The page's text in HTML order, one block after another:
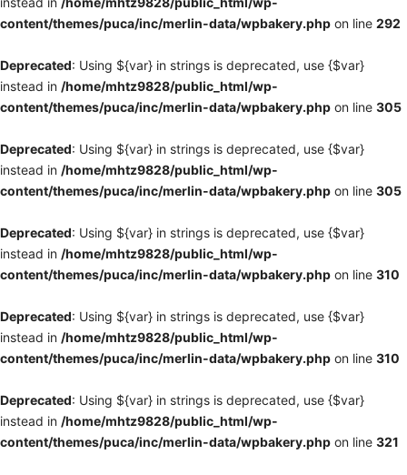
content/themes/puca/inc/merlin-data/wpbakery.php on line 292
Deprecated: Using ${var} in strings is deprecated, use {$var}
instead in /home/mhtz9828/public_html/wp-
content/themes/puca/inc/merlin-data/wpbakery.php on line 305
Deprecated: Using ${var} in strings is deprecated, use {$var}
instead in /home/mhtz9828/public_html/wp-
content/themes/puca/inc/merlin-data/wpbakery.php on line 305
Deprecated: Using ${var} in strings is deprecated, use {$var}
instead in /home/mhtz9828/public_html/wp-
content/themes/puca/inc/merlin-data/wpbakery.php on line 310
Deprecated: Using ${var} in strings is deprecated, use {$var}
instead in /home/mhtz9828/public_html/wp-
content/themes/puca/inc/merlin-data/wpbakery.php on line 310
Deprecated: Using ${var} in strings is deprecated, use {$var}
instead in /home/mhtz9828/public_html/wp-
content/themes/puca/inc/merlin-data/wpbakery.php on line 321